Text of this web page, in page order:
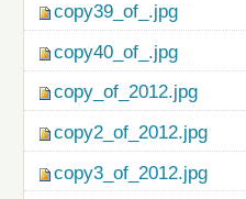
copy39_of_.jpg
copy40_of_.jpg
copy_of_2012.jpg
copy2_of_2012.jpg
copy3_of_2012.jpg